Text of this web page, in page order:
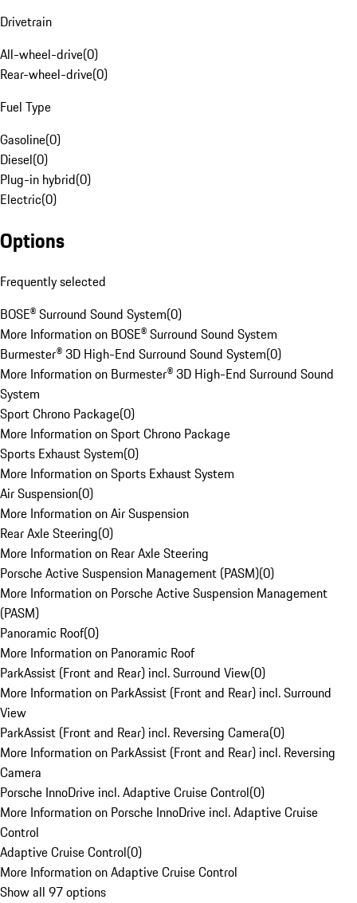
Drivetrain
All-wheel-drive(0)
Rear-wheel-drive(0)
Fuel Type
Gasoline(0)
Diesel(0)
Plug-in hybrid(0)
Electric(0)
Options
Frequently selected
BOSE® Surround Sound System(0)
More Information on BOSE® Surround Sound System
Burmester® 3D High-End Surround Sound System(0)
More Information on Burmester® 3D High-End Surround Sound
System
Sport Chrono Package(0)
More Information on Sport Chrono Package
Sports Exhaust System(0)
More Information on Sports Exhaust System
Air Suspension(0)
More Information on Air Suspension
Rear Axle Steering(0)
More Information on Rear Axle Steering
Porsche Active Suspension Management (PASM)(0)
More Information on Porsche Active Suspension Management
(PASM)
Panoramic Roof(0)
More Information on Panoramic Roof
ParkAssist (Front and Rear) incl. Surround View(0)
More Information on ParkAssist (Front and Rear) incl. Surround
View
ParkAssist (Front and Rear) incl. Reversing Camera(0)
More Information on ParkAssist (Front and Rear) incl. Reversing
Camera
Porsche InnoDrive incl. Adaptive Cruise Control(0)
More Information on Porsche InnoDrive incl. Adaptive Cruise
Control
Adaptive Cruise Control(0)
More Information on Adaptive Cruise Control
Show all 97 options